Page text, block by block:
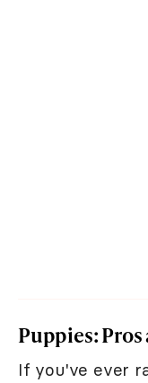
Puppies: Pros
If you've ever